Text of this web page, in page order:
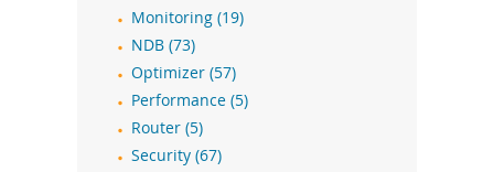
Monitoring (19)
NDB (73)
Optimizer (57)
Performance (5)
Router (5)
Security (67)